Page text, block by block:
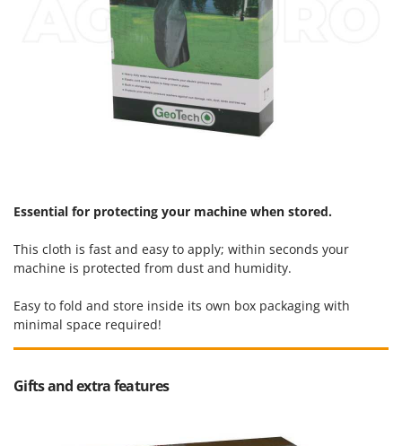
Prismafood
Ripartrak
Ritter
River Systems
Robomow
Rossofuoco
Royal Food
Essential for protecting your machine when stored.
This cloth is fast and easy to apply; within seconds your
machine is protected from dust and humidity.
Easy to fold and store inside its own box packaging with
minimal space required!
Gifts and extra features